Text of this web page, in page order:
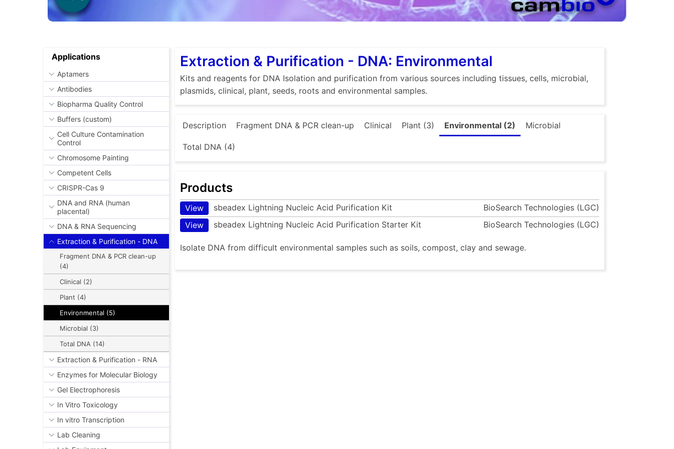
Applications
Aptamers
Antibodies
Biopharma Quality Control
Buffers (custom)
Cell Culture Contamination
Control
Chromosome Painting
Competent Cells
CRISPR-Cas 9
DNA and RNA (human
placental)
DNA & RNA Sequencing
Extraction & Purification - DNA
Fragment DNA & PCR clean-up
(4)
Clinical (2)
Plant (4)
Environmental (5)
Microbial (3)
Total DNA (14)
Extraction & Purification - RNA
Enzymes for Molecular Biology
Gel Electrophoresis
In Vitro Toxicology
In vitro Transcription
Lab Cleaning
Extraction & Purification - DNA: Environmental
Kits and reagents for DNA Isolation and purification from various sources including tissues, cells, microbial,
plasmids, clinical, plant, seeds, roots and environmental samples.
Description Fragment DNA & PCR clean-up Clinical Plant (3) Environmental (2) Microbial
Total DNA (4)
Products
View sbeadex Lightning Nucleic Acid Purification Kit
BioSearch Technologies (LGC)
View
sbeadex Lightning Nucleic Acid Purification Starter Kit BioSearch Technologies (LGC)
Isolate DNA from difficult environmental samples such as soils, compost, clay and sewage.